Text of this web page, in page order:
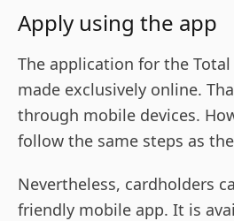
Apply using the app
The application for the Total
made exclusively online.
through mobile devices.
follow the same steps as
Nevertheless, cardholders
friendly mobile app. It is